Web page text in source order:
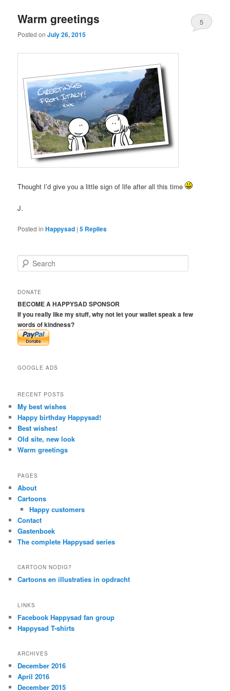
Warm greetings
Posted onJuly 26, 2015
5
Thought I’d give you a little sign of life after all this time
J.
Posted in Happysad |5 Replies
e
r
h
DONATE
BECOME A HAPPYSAD SPONSOR
If you really like my stuff, why not let your wallet speak a few
words of kindness?
GOOGLE ADS
RECENT POSTS
My best wishes
Happy birthday Happysad!
Best wishes!
Old site, new look
Warm greetings
PAGES
About
Cartoons
Happy customers
Contact
Gastenboek
The complete Happysad series
CARTOON NODIG?
Cartoons en illustraties in opdracht
LINKS
Facebook Happysad fan group
Happysad T-shirts
ARCHIVES
December 2016
April 2016
December 2015